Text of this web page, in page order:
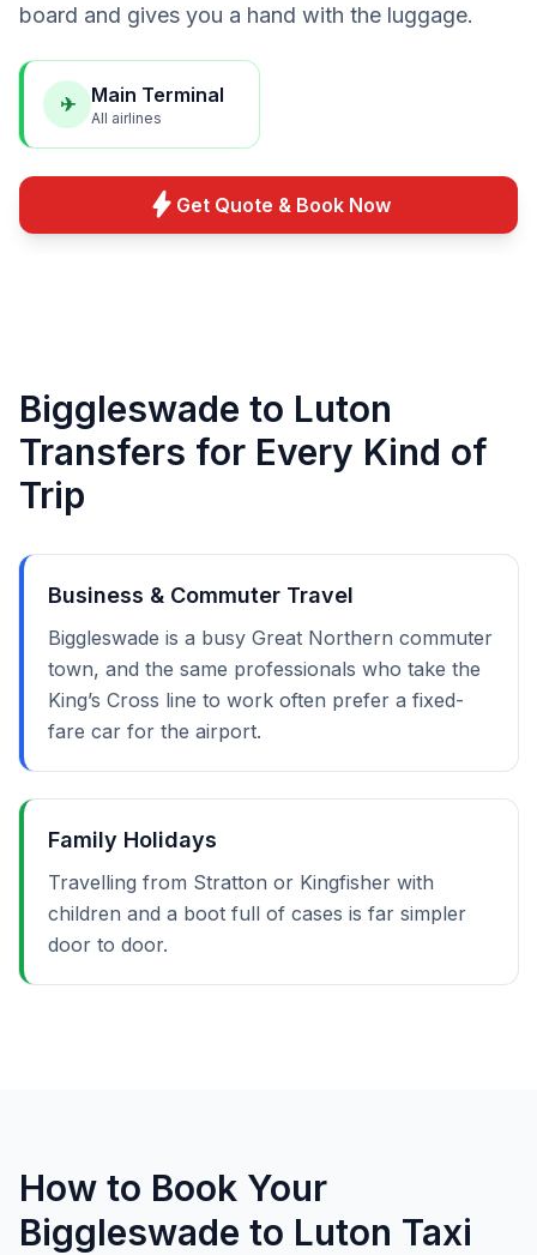
board and gives you a hand with the luggage.
✈ Main Terminal
All airlines
bolt Get Quote & Book Now
Biggleswade to Luton
Transfers for Every Kind of
Trip
Business & Commuter Travel
Biggleswade is a busy Great Northern commuter
town, and the same professionals who take the
King’s Cross line to work often prefer a fixed-
fare car for the airport.
Family Holidays
Travelling from Stratton or Kingfisher with
children and a boot full of cases is far simpler
door to door.
How to Book Your
Biggleswade to Luton Taxi